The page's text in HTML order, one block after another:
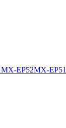
MX-EP52MX-EP51